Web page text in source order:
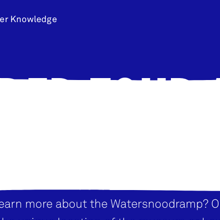
Knowledge
more about the Watersnoodramp?